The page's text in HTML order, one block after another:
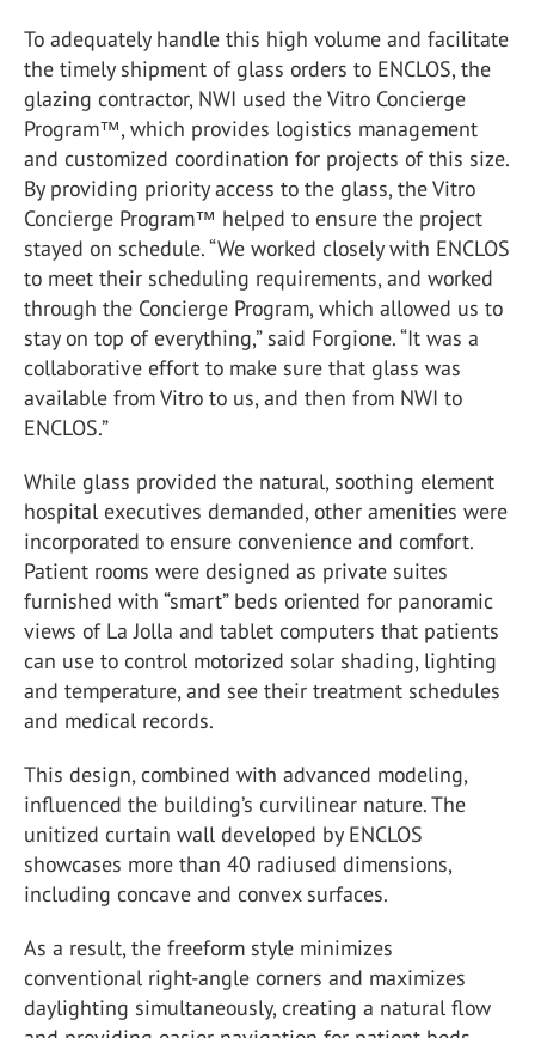
To adequately handle this high volume and facilitate
the timely shipment of glass orders to ENCLOS, the
glazing contractor, NWI used the Vitro Concierge
Program™, which provides logistics management
and customized coordination for projects of this size.
By providing priority access to the glass, the Vitro
Concierge Program™ helped to ensure the project
stayed on schedule. “We worked closely with ENCLOS
to meet their scheduling requirements, and worked
through the Concierge Program, which allowed us to
stay on top of everything,” said Forgione. “It was a
collaborative effort to make sure that glass was
available from Vitro to us, and then from NWI to
ENCLOS.”
While glass provided the natural, soothing element
hospital executives demanded, other amenities were
incorporated to ensure convenience and comfort.
Patient rooms were designed as private suites
furnished with “smart” beds oriented for panoramic
views of La Jolla and tablet computers that patients
can use to control motorized solar shading, lighting
and temperature, and see their treatment schedules
and medical records.
This design, combined with advanced modeling,
influenced the building’s curvilinear nature. The
unitized curtain wall developed by ENCLOS
showcases more than 40 radiused dimensions,
including concave and convex surfaces.
As a result, the freeform style minimizes
conventional right-angle corners and maximizes
daylighting simultaneously, creating a natural flow